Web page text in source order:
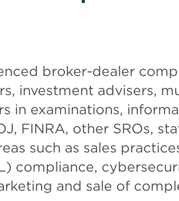
broker-dealer
investment advisers,
in examinations,
FINRA, other SROs,
such as sales
compliance,
and sale of